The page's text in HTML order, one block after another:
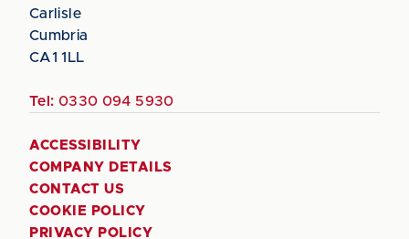
Carlisle
Cumbria
CA1 1LL
Tel: 0330 094 5930
ACCESSIBILITY
COMPANY DETAILS
CONTACT US
COOKIE POLICY
PRIVACY POLICY